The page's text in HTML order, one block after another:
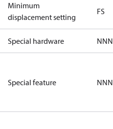
Minimum
displacement setting
FS
Special hardware NNN
Special feature NNN